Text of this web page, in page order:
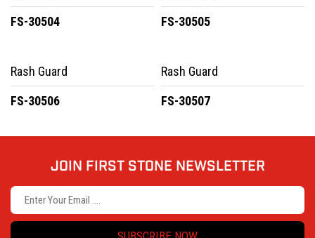
FS-30504
FS-30505
Rash Guard
FS-30506
Rash Guard
FS-30507
JOIN FIRST STONE NEWSLETTER